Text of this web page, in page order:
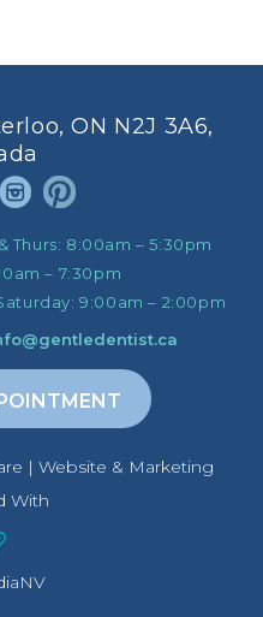
ON N2J 3A6,
Thurs: 8:00am – 5:30pm
– 7:30pm
9:00am – 2:00pm
| Website & Marketing
With